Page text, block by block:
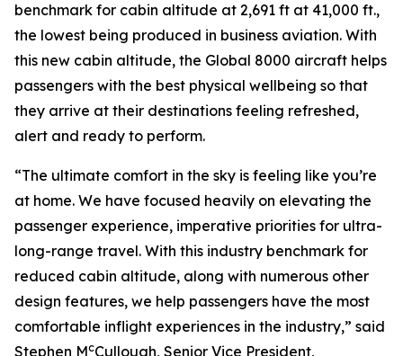
benchmark for cabin altitude at 2,691 ft at 41,000 ft.,
the lowest being produced in business aviation. With
this new cabin altitude, the Global 8000 aircraft helps
passengers with the best physical wellbeing so that
they arrive at their destinations feeling refreshed,
alert and ready to perform.
“The ultimate comfort in the sky is feeling like you’re
at home. We have focused heavily on elevating the
passenger experience, imperative priorities for ultra-
long-range travel. With this industry benchmark for
reduced cabin altitude, along with numerous other
design features, we help passengers have the most
comfortable inflight experiences in the industry,” said
Stephen McCullough, Senior Vice President,